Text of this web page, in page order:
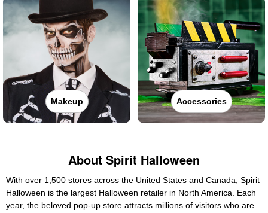
Makeup Accessories
About Spirit Halloween
With over 1,500 stores across the United States and Canada, Spirit
Halloween is the largest Halloween retailer in North America. Each
year, the beloved pop-up store attracts millions of visitors who are